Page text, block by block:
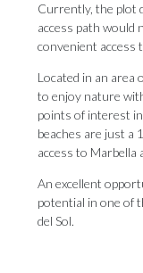
Currently, the plot
access path would
convenient access
Located in an area
to enjoy nature
points of interest
beaches are just a
access ‌to ‌Marbella
An excellent
potential in one ‌of
‌del ‌Sol.